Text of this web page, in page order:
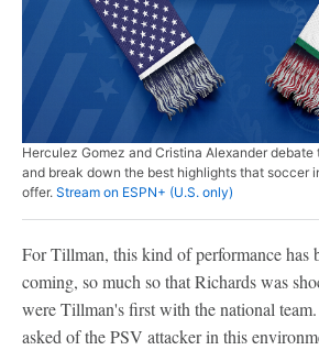
Herculez Gomez and Cristina Alexander
and break down the best highlights that soccer
offer. Stream on ESPN+ (U.S. only)
For Tillman, this kind of performance has
coming, so much so that Richards was
were Tillman's first with the national
asked of the PSV attacker in this